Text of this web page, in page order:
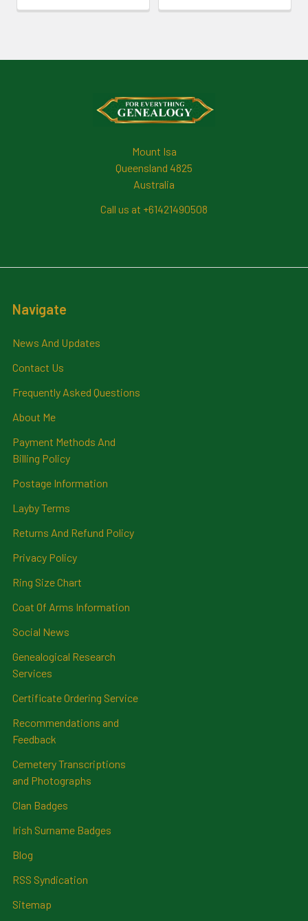
Mount Isa
Queensland 4825
Australia
Call us at +61421490508
Navigate
News And Updates
Contact Us
Frequently Asked Questions
About Me
Payment Methods And
Billing Policy
Postage Information
Layby Terms
Returns And Refund Policy
Privacy Policy
Ring Size Chart
Coat Of Arms Information
Social News
Genealogical Research
Services
Certificate Ordering Service
Recommendations and
Feedback
Cemetery Transcriptions
and Photographs
Clan Badges
Irish Surname Badges
Blog
RSS Syndication
Sitemap